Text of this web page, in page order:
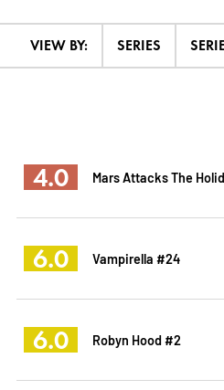
VIEW BY: SERIES
4.0 Mars Attacks The
6.0 Vampirella #24
6.0 Robyn Hood #2